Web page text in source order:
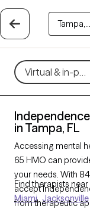
Tampa,...
Virtual & in-
in Tampa, FL
Accessing mental
65 HMO can
your needs. With
accept
from therapeutic
Find therapists near
Miami Jacksonville